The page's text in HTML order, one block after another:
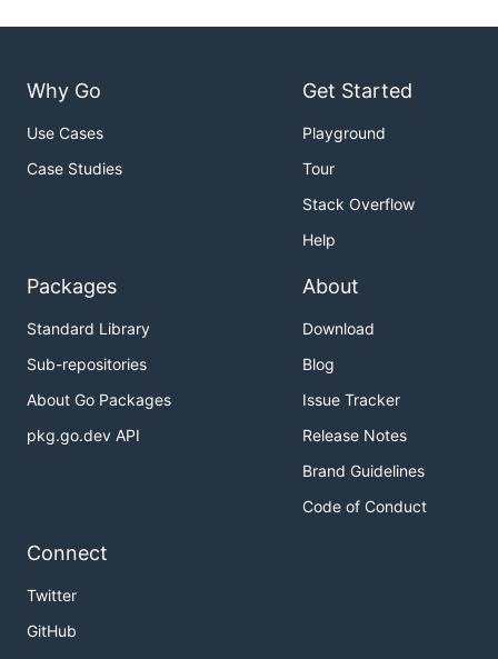
Why Go
Use Cases
Case Studies
Get Started
Playground
Tour
Stack Overflow
Help
Packages
Standard Library
Sub-repositories
About Go Packages
pkg.go.dev API
About
Download
Blog
Issue Tracker
Release Notes
Brand Guidelines
Code of Conduct
Connect
Twitter
GitHub